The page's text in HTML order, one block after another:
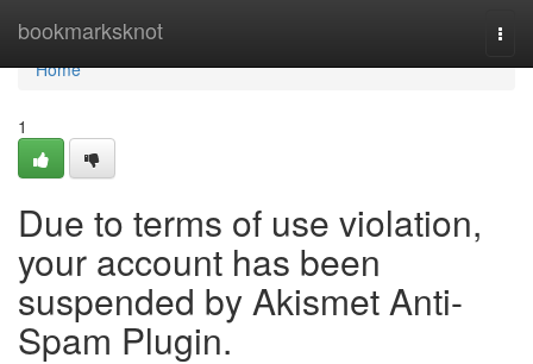
bookmarksknot
Home
Home
1
Due to terms of use violation,
your account has been
suspended by Akismet Anti-
Spam Plugin.